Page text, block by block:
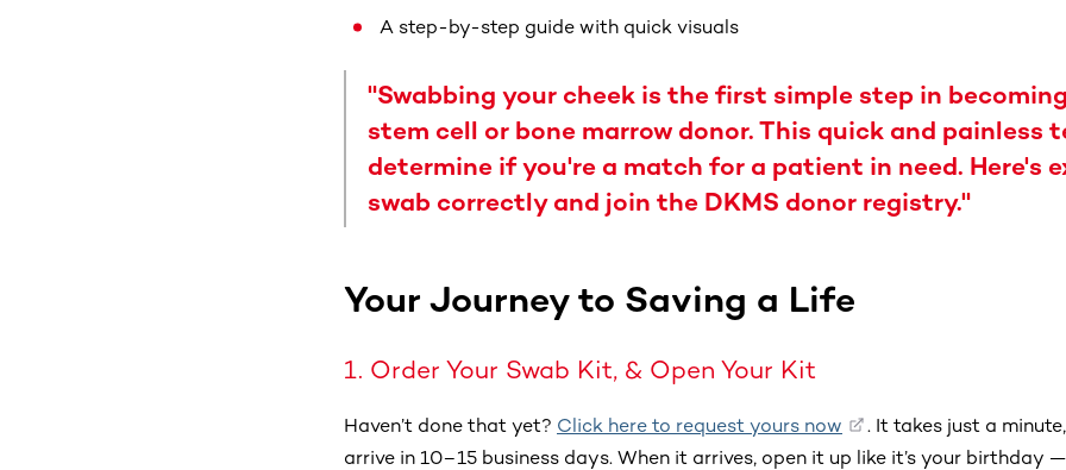
A step-by-step guide with quick visuals
"Swabbing your cheek is the first simple step in
stem cell or bone marrow donor. This quick and painless
determine if you're a match for a patient in need. Here's
swab correctly and join the DKMS donor registry."
Your Journey to Saving a Life
1. Order Your Swab Kit, & Open Your Kit
Haven’t done that yet? Click here to request yours now
. It takes just a
arrive in 10–15 business days. When it arrives, open it up like it’s your birthday